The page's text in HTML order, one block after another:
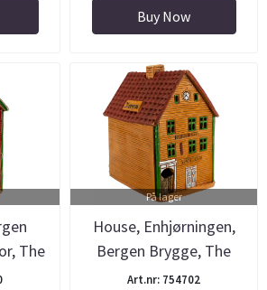
Buy Now
The
På lager
House, Enhjørningen,
Bergen Brygge, The
Pottery
Art.nr: 754702